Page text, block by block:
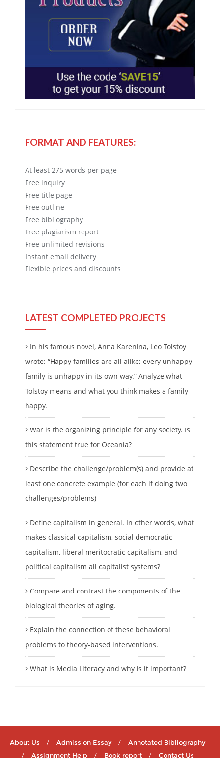
FORMAT AND FEATURES:
At least 275 words per page
Free inquiry
Free title page
Free outline
Free bibliography
Free plagiarism report
Free unlimited revisions
Instant email delivery
Flexible prices and discounts
LATEST COMPLETED PROJECTS
In his famous novel, Anna Karenina, Leo Tolstoy
wrote: “Happy families are all alike; every unhappy
family is unhappy in its own way.” Analyze what
Tolstoy means and what you think makes a family
happy.
War is the organizing principle for any society. Is
this statement true for Oceania?
Describe the challenge/problem(s) and provide at
least one concrete example (for each if doing two
challenges/problems)
Define capitalism in general. In other words, what
makes classical capitalism, social democratic
capitalism, liberal meritocratic capitalism, and
political capitalism all capitalist systems?
Compare and contrast the components of the
biological theories of aging.
Explain the connection of these behavioral
problems to theory-based interventions.
What is Media Literacy and why is it important?
About Us Admission Essay
Annotated Bibliography
Assignment Help
Book report Contact Us